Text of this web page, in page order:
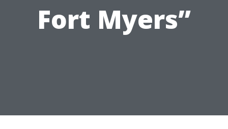
Fort Myers”